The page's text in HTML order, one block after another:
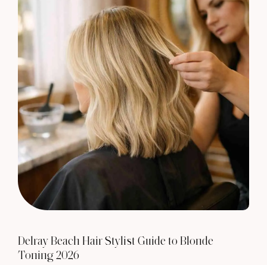
Delray Beach Hair Stylist Guide to Blonde
Toning 2026